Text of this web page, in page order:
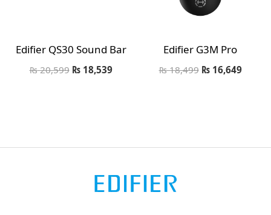
Edifier QS30 Sound Bar
₨20,599 ₨18,539
Edifier G3M Pro
₨18,499 ₨16,649